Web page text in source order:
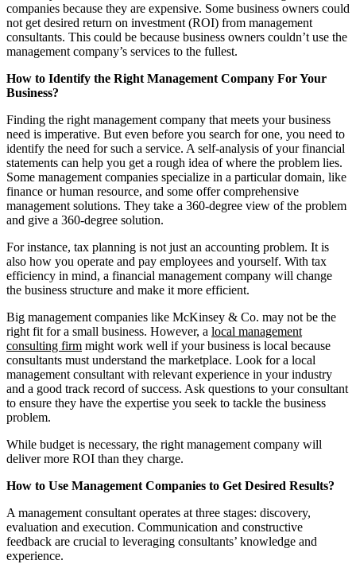
companies because they are expensive. Some business owners could
not get desired return on investment (ROI) from management
consultants. This could be because business owners couldn’t use the
management company’s services to the fullest.
How to Identify the Right Management Company For Your
Business?
Finding the right management company that meets your business
need is imperative. But even before you search for one, you need to
identify the need for such a service. A self-analysis of your financial
statements can help you get a rough idea of where the problem lies.
Some management companies specialize in a particular domain, like
finance or human resource, and some offer comprehensive
management solutions. They take a 360-degree view of the problem
and give a 360-degree solution.
For instance, tax planning is not just an accounting problem. It is
also how you operate and pay employees and yourself. With tax
efficiency in mind, a financial management company will change
the business structure and make it more efficient.
Big management companies like McKinsey & Co. may not be the
right fit for a small business. However, a local management
consulting firm might work well if your business is local because
consultants must understand the marketplace. Look for a local
management consultant with relevant experience in your industry
and a good track record of success. Ask questions to your consultant
to ensure they have the expertise you seek to tackle the business
problem.
While budget is necessary, the right management company will
deliver more ROI than they charge.
How to Use Management Companies to Get Desired Results?
A management consultant operates at three stages: discovery,
evaluation and execution. Communication and constructive
feedback are crucial to leveraging consultants’ knowledge and
experience.